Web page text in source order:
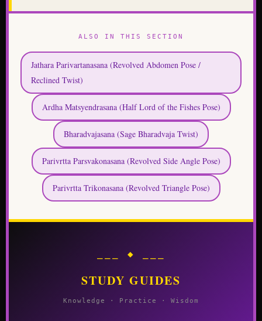
ALSO IN THIS SECTION
Jathara Parivartanasana (Revolved Abdomen Pose /
Reclined Twist)
Ardha Matsyendrasana (Half Lord of the Fishes Pose)
Bharadvajasana (Sage Bharadvaja Twist)
Parivrtta Parsvakonasana (Revolved Side Angle Pose)
Parivrtta Trikonasana (Revolved Triangle Pose)
⎯⎯⎯ ◆ ⎯⎯⎯
STUDY GUIDES
Knowledge · Practice · Wisdom